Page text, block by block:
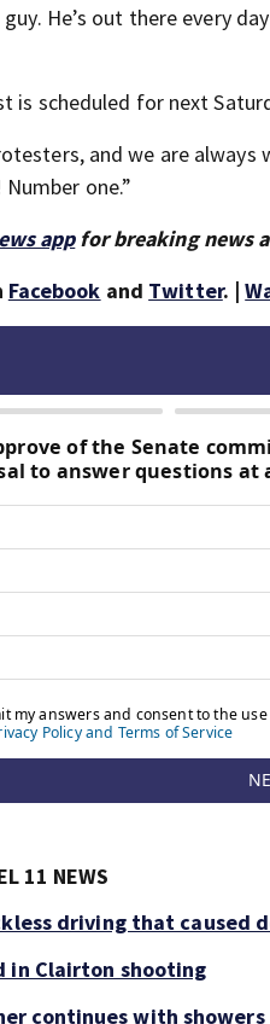
He’s out there every
is scheduled for next
and we are
one.”
appfor breaking news
Facebook and Twitter. |
11 NEWS
driving that caused
in Clairton shooting
continues with